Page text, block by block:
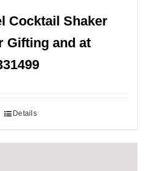
Cocktail Shaker
Gifting and at
Details